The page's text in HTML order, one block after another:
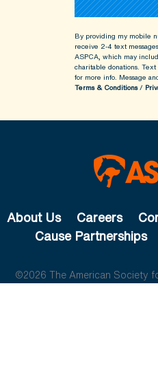
By providing my mobile
receive 2-4 text
ASPCA, which may
charitable donations.
for more info. Message
Terms & Conditions/
About Us Careers
Cause Partnerships
©2026 The American Society